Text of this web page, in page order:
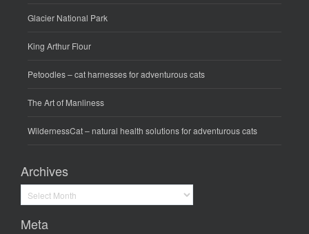
Glacier National Park
King Arthur Flour
Petoodles– cat harnesses for adventurous cats
The Art of Manliness
WildernessCat– natural health solutions for adventurous cats
Archives
Archives
Meta